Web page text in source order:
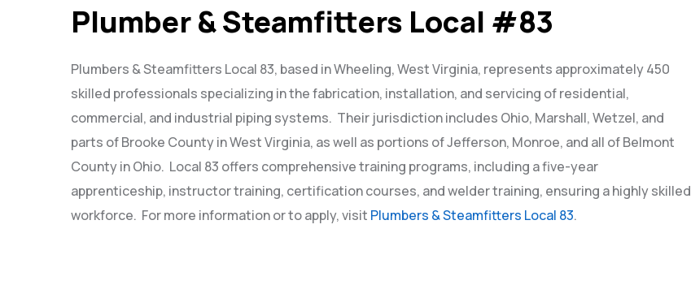
Plumber & Steamfitters Local #83
Plumbers & Steamfitters Local 83, based in Wheeling, West Virginia, represents approximately 450
skilled professionals specializing in the fabrication, installation, and servicing of residential,
commercial, and industrial piping systems. Their jurisdiction includes Ohio, Marshall, Wetzel, and
parts of Brooke County in West Virginia, as well as portions of Jefferson, Monroe, and all of Belmont
County in Ohio. Local 83 offers comprehensive training programs, including a five-year
apprenticeship, instructor training, certification courses, and welder training, ensuring a highly skilled
workforce. For more information or to apply, visit Plumbers & Steamfitters Local 83.